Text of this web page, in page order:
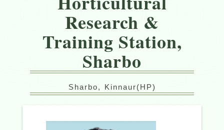
Research &
Training Station,
Sharbo
Sharbo, Kinnaur(HP)